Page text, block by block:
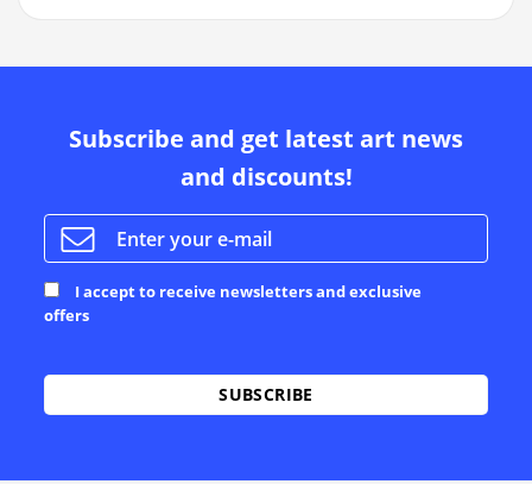
Subscribe and get latest art news
and discounts!
I accept to receive newsletters and exclusive
offers